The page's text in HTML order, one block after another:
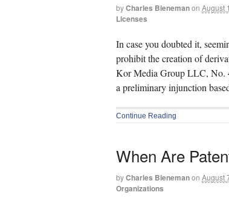
byCharles Bienemanon August
Licenses
In case you doubted it,
prohibit the creation of
Kor Media Group LLC, No.
a preliminary injunction
Continue Reading
When Are
byCharles Bienemanon August
Organizations